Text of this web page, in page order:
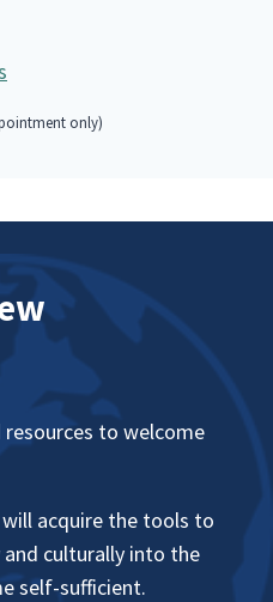
only)
to welcome
acquire the tools to
culturally into the
self-sufficient.